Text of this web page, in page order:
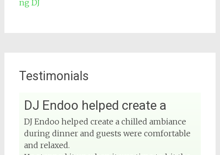
View on Facebook
DJ Phuket - Phuket Wedding DJ
4 months ago
Testimonials
DJ Endoo helped create a
DJ Endoo helped create a chilled ambiance
during dinner and guests were comfortable
and relaxed.